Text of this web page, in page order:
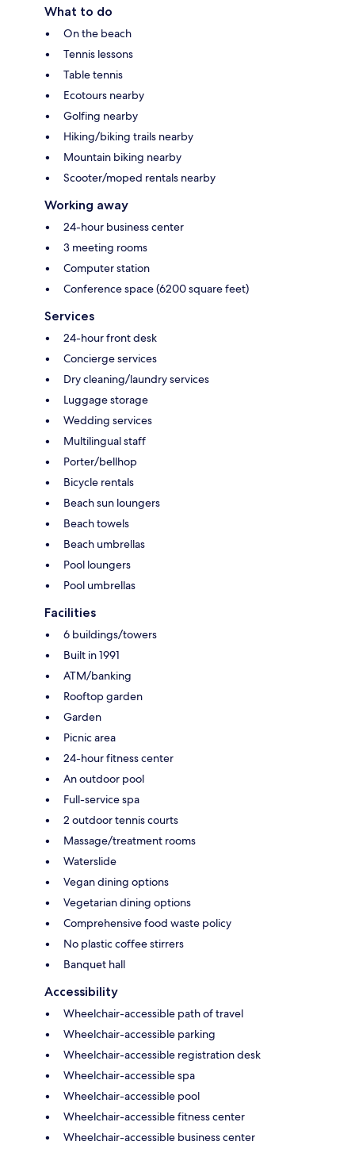
What to do
On the beach
Tennis lessons
Table tennis
Ecotours nearby
Golfing nearby
Hiking/biking trails nearby
Mountain biking nearby
Scooter/moped rentals nearby
Working away
24-hour business center
3 meeting rooms
Computer station
Conference space (6200 square feet)
Services
24-hour front desk
Concierge services
Dry cleaning/laundry services
Luggage storage
Wedding services
Multilingual staff
Porter/bellhop
Bicycle rentals
Beach sun loungers
Beach towels
Beach umbrellas
Pool loungers
Pool umbrellas
Facilities
6 buildings/towers
Built in 1991
ATM/banking
Rooftop garden
Garden
Picnic area
24-hour fitness center
An outdoor pool
Full-service spa
2 outdoor tennis courts
Massage/treatment rooms
Waterslide
Vegan dining options
Vegetarian dining options
Comprehensive food waste policy
No plastic coffee stirrers
Banquet hall
Accessibility
Wheelchair-accessible path of travel
Wheelchair-accessible parking
Wheelchair-accessible registration desk
Wheelchair-accessible spa
Wheelchair-accessible pool
Wheelchair-accessible fitness center
Wheelchair-accessible business center